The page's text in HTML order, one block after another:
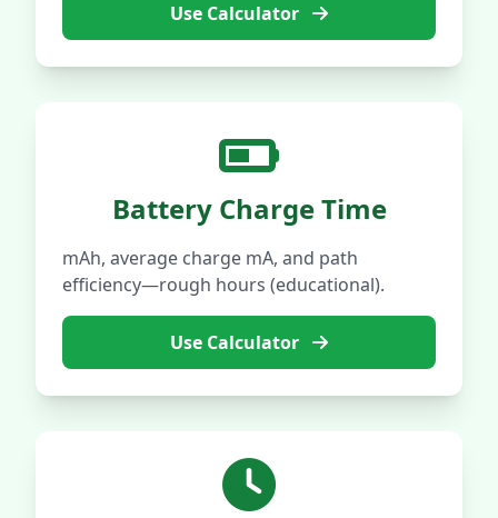
Use Calculator
Battery Charge Time
mAh, average charge mA, and path
efficiency—rough hours (educational).
Use Calculator